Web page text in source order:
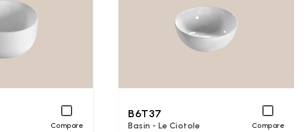
Compare
B6T37
Basin - Le Ciotole Compare